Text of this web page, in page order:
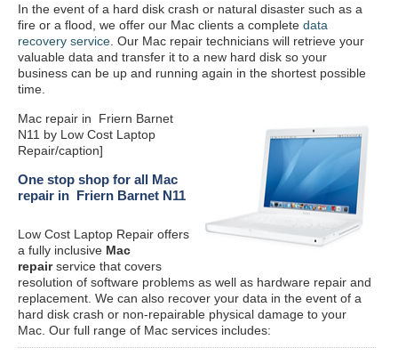
In the event of a hard disk crash or natural disaster such as a
fire or a flood, we offer our Mac clients a complete data
recovery service . Our Mac repair technicians will retrieve your
valuable data and transfer it to a new hard disk so your
business can be up and running again in the shortest possible
time.
Mac repair in Friern Barnet
N11 by Low Cost Laptop
Repair/caption]
One stop shop for all Mac
repair in Friern Barnet N11
Low Cost Laptop Repair offers
a fully inclusive Mac
repairservice that covers
resolution of software problems as well as hardware repair and
replacement. We can also recover your data in the event of a
hard disk crash or non-repairable physical damage to your
Mac. Our full range of Mac services includes: